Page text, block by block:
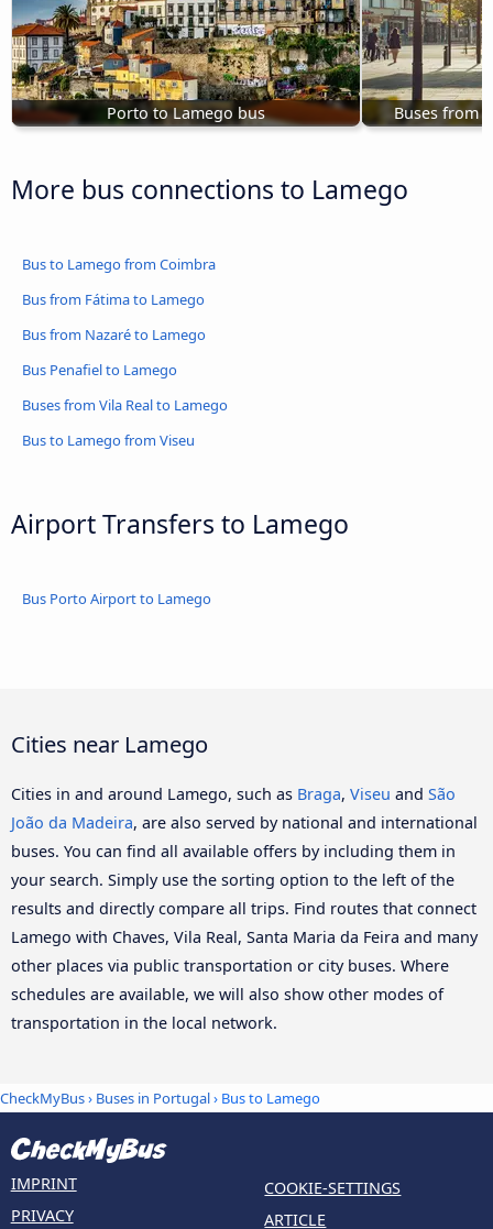
Porto to Lamego bus Buses from
More bus connections to Lamego
Bus to Lamego from Coimbra
Bus from Fátima to Lamego
Bus from Nazaré to Lamego
Bus Penafiel to Lamego
Buses from Vila Real to Lamego
Bus to Lamego from Viseu
Airport Transfers to Lamego
Bus Porto Airport to Lamego
Cities near Lamego
Cities in and around Lamego, such as Braga, Viseu and São
João da Madeira, are also served by national and international
buses. You can find all available offers by including them in
your search. Simply use the sorting option to the left of the
results and directly compare all trips. Find routes that connect
Lamego with Chaves, Vila Real, Santa Maria da Feira and many
other places via public transportation or city buses. Where
schedules are available, we will also show other modes of
transportation in the local network.
CheckMyBus› Buses in Portugal› Bus to Lamego
IMPRINT
PRIVACY
COOKIE-SETTINGS
ARTICLE